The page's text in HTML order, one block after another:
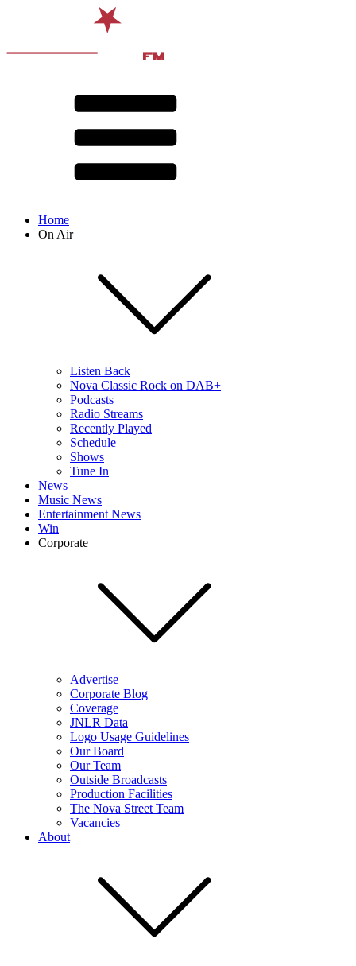
Home
On Air
Listen Back
Nova Classic Rock on DAB+
Podcasts
Radio Streams
Recently Played
Schedule
Shows
Tune In
News
Music News
Entertainment News
Win
Corporate
Advertise
Corporate Blog
Coverage
JNLR Data
Logo Usage Guidelines
Our Board
Our Team
Outside Broadcasts
Production Facilities
The Nova Street Team
Vacancies
About